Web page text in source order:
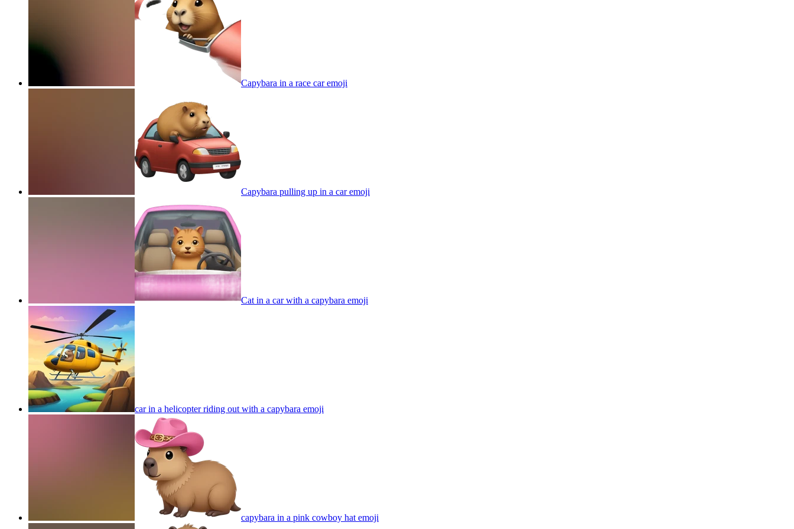
Capybara in a race caremoji
Capybara pulling up in a caremoji
Cat in a car with a capybara emoji
car in a helicopter riding out with a capybara emoji
capybara in a pink cowboy hat emoji